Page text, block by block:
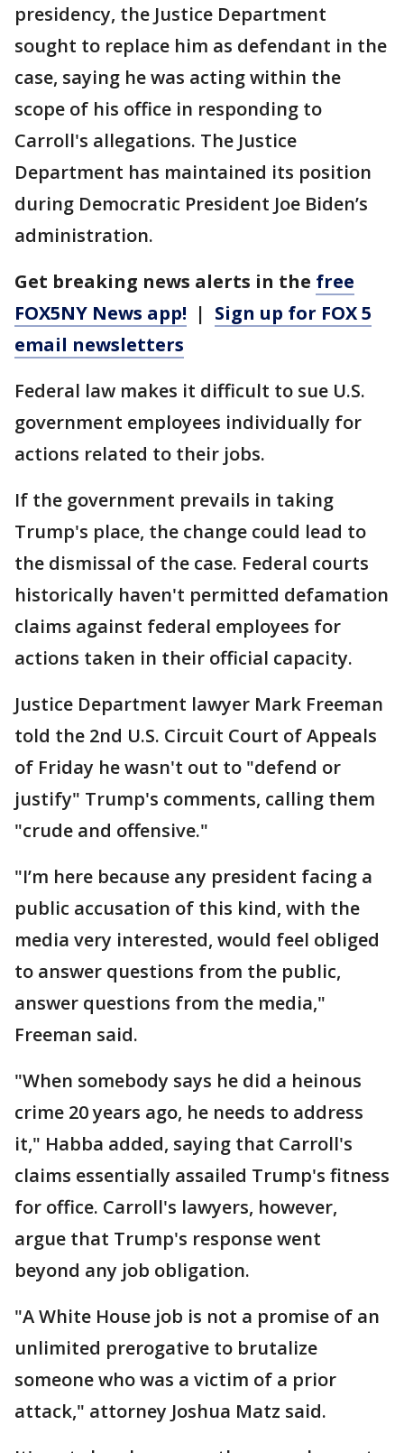
presidency, the Justice Department
sought to replace him as defendant in the
case, saying he was acting within the
scope of his office in responding to
Carroll's allegations. The Justice
Department has maintained its position
during Democratic President Joe Biden’s
administration.
Get breaking news alerts in the free
FOX5NY News app! | Sign up for FOX 5
email newsletters
Federal law makes it difficult to sue U.S.
government employees individually for
actions related to their jobs.
If the government prevails in taking
Trump's place, the change could lead to
the dismissal of the case. Federal courts
historically haven't permitted defamation
claims against federal employees for
actions taken in their official capacity.
Justice Department lawyer Mark Freeman
told the 2nd U.S. Circuit Court of Appeals
of Friday he wasn't out to "defend or
justify" Trump's comments, calling them
"crude and offensive."
"I’m here because any president facing a
public accusation of this kind, with the
media very interested, would feel obliged
to answer questions from the public,
answer questions from the media,"
Freeman said.
"When somebody says he did a heinous
crime 20 years ago, he needs to address
it," Habba added, saying that Carroll's
claims essentially assailed Trump's fitness
for office. Carroll's lawyers, however,
argue that Trump's response went
beyond any job obligation.
"A White House job is not a promise of an
unlimited prerogative to brutalize
someone who was a victim of a prior
attack," attorney Joshua Matz said.